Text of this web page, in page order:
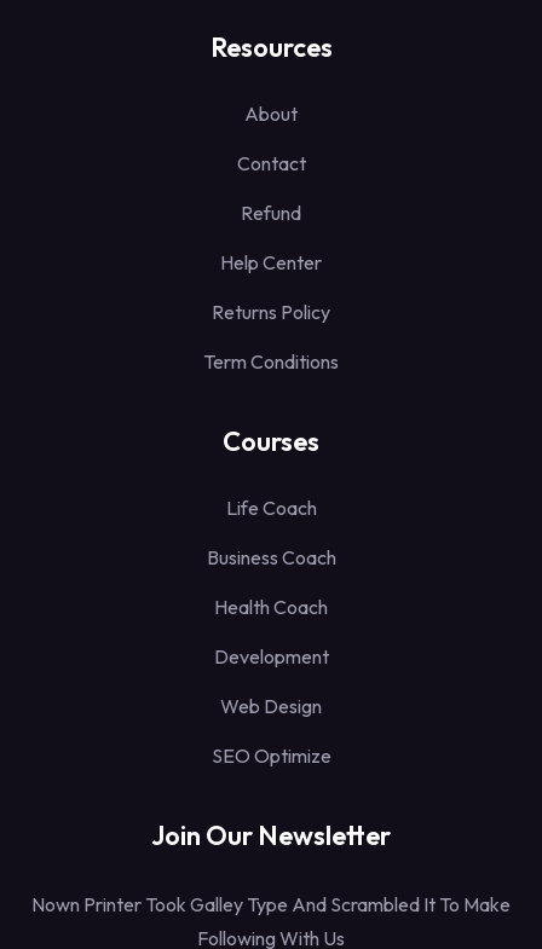
Resources
About
Contact
Refund
Help Center
Returns Policy
Term Conditions
Courses
Life Coach
Business Coach
Health Coach
Development
Web Design
SEO Optimize
Join Our Newsletter
Nown Printer Took Galley Type And Scrambled It To Make
Following With Us